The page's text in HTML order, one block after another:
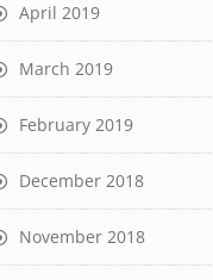
April 2019
March 2019
February 2019
December 2018
November 2018